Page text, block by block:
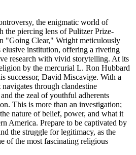
the enigmatic world of
the piercing lens of Pulitzer Prize-
"Going Clear," Wright meticulously
elusive institution, offering a riveting
research with vivid storytelling. At its
by the mercurial L. Ron Hubbard
successor, David Miscavige. With a
through clandestine
the zeal of youthful adherents
This is more than an investigation;
nature of belief, power, and what it
America. Prepare to be captivated by
the struggle for legitimacy, as the
of the most fascinating religious